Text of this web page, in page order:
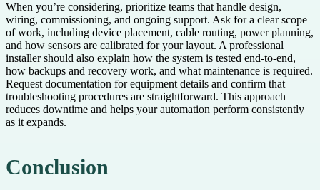
When you’re considering, prioritize teams that handle design,
wiring, commissioning, and ongoing support. Ask for a clear scope
of work, including device placement, cable routing, power planning,
and how sensors are calibrated for your layout. A professional
installer should also explain how the system is tested end-to-end,
how backups and recovery work, and what maintenance is required.
Request documentation for equipment details and confirm that
troubleshooting procedures are straightforward. This approach
reduces downtime and helps your automation perform consistently
as it expands.
Conclusion